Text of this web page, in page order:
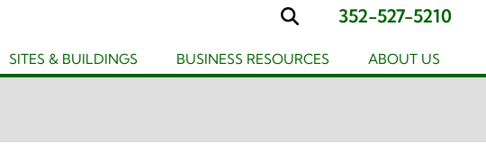
Search352-527-5210
SITES & BUILDINGS BUSINESS RESOURCES ABOUT US